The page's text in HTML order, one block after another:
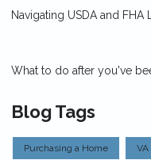
Navigating USDA and FHA
What to do after you've
Blog Tags
Purchasing a Home VA